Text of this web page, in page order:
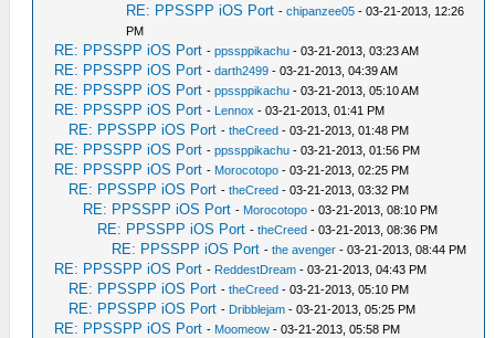
RE: PPSSPP iOS Port -chipanzee05 - 03-21-2013, 12:26
PM
RE: PPSSPP iOS Port -ppssppikachu - 03-21-2013, 03:23 AM
RE: PPSSPP iOS Port -darth2499 - 03-21-2013, 04:39 AM
RE: PPSSPP iOS Port -ppssppikachu - 03-21-2013, 05:10 AM
RE: PPSSPP iOS Port - Lennox - 03-21-2013, 01:41 PM
RE: PPSSPP iOS Port -theCreed - 03-21-2013, 01:48 PM
RE: PPSSPP iOS Port -ppssppikachu - 03-21-2013, 01:56 PM
RE: PPSSPP iOS Port - Morocotopo - 03-21-2013, 02:25 PM
RE: PPSSPP iOS Port -theCreed - 03-21-2013, 03:32 PM
RE: PPSSPP iOS Port - Morocotopo - 03-21-2013, 08:10 PM
RE: PPSSPP iOS Port -theCreed - 03-21-2013, 08:36 PM
RE: PPSSPP iOS Port -the avenger - 03-21-2013, 08:44 PM
RE: PPSSPP iOS Port - ReddestDream - 03-21-2013, 04:43 PM
RE: PPSSPP iOS Port -theCreed - 03-21-2013, 05:10 PM
RE: PPSSPP iOS Port - Dribblejam - 03-21-2013, 05:25 PM
RE: PPSSPP iOS Port - Moomeow - 03-21-2013, 05:58 PM